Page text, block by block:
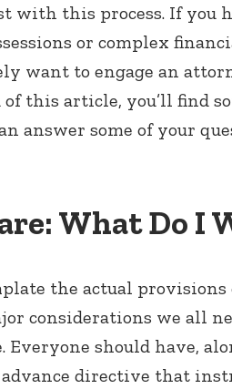
with this process. If you
or complex
want to engage an
this article, you’ll find
answer some of your
What Do I
the actual
considerations we all
Everyone should have,
directive that